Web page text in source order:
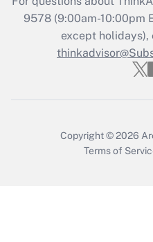
Recently
Who must
Get
9578(9:00am-10:00pm
except holidays),
Copyright © 2026
Terms of